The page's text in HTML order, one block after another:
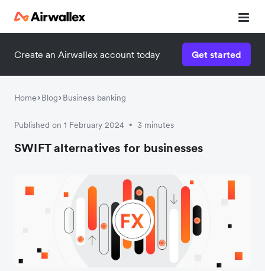
Create an Airwallex account today Get started
Home Blog Business banking
Published on 1 February 2024 • 3 minutes
SWIFT alternatives for businesses